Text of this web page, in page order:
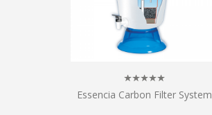
Essencia Carbon Filter System